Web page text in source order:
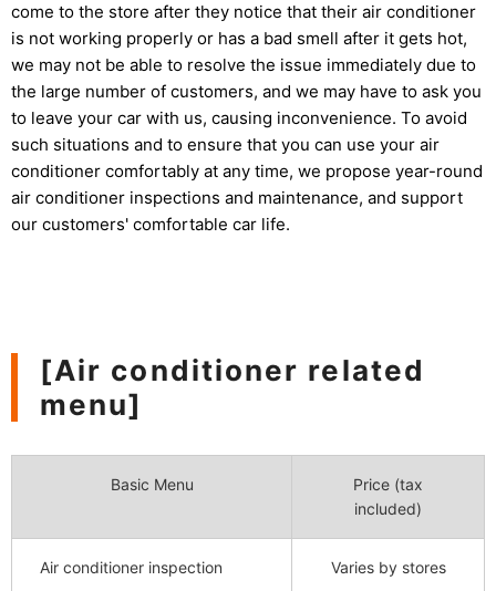
come to the store after they notice that their air conditioner
is not working properly or has a bad smell after it gets hot,
we may not be able to resolve the issue immediately due to
the large number of customers, and we may have to ask you
to leave your car with us, causing inconvenience. To avoid
such situations and to ensure that you can use your air
conditioner comfortably at any time, we propose year-round
air conditioner inspections and maintenance, and support
our customers' comfortable car life.
[Air conditioner related
menu]
Basic Menu
Price (tax
included)
Air conditioner inspection Varies by stores